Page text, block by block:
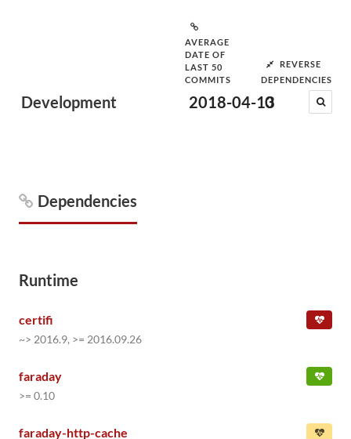
Development
AVERAGE
DATE OF
LAST 50
COMMITS
2018-04-13
REVERSE
DEPENDENCIES
0
Dependencies
Runtime
certifi
~> 2016.9, >= 2016.09.26
faraday
>= 0.10
faraday-http-cache